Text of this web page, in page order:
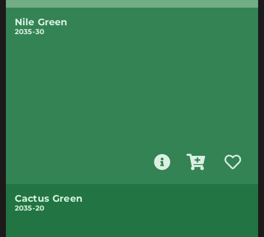
Nile Green
2035-30
Cactus Green
2035-20